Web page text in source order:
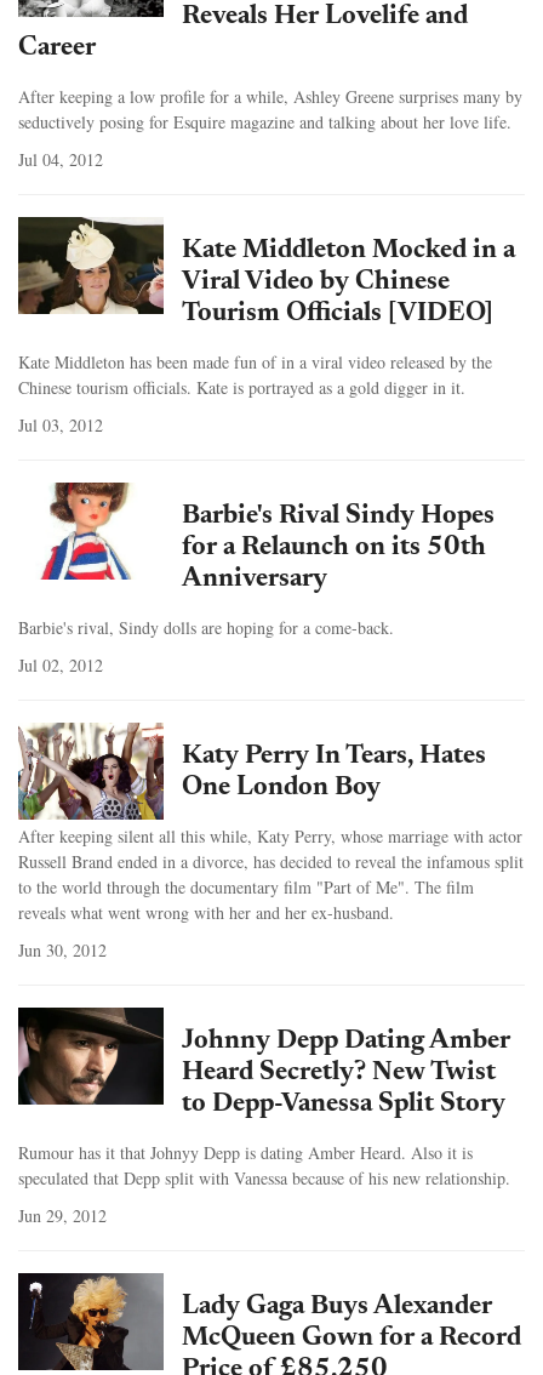
Reveals Her Lovelife and
Career
After keeping a low profile for a while, Ashley Greene surprises many by
seductively posing for Esquire magazine and talking about her love life.
Jul 04, 2012
Kate Middleton Mocked in a
Viral Video by Chinese
Tourism Officials [VIDEO]
Kate Middleton has been made fun of in a viral video released by the
Chinese tourism officials. Kate is portrayed as a gold digger in it.
Jul 03, 2012
Barbie's Rival Sindy Hopes
for a Relaunch on its 50th
Anniversary
Barbie's rival, Sindy dolls are hoping for a come-back.
Jul 02, 2012
Katy Perry In Tears, Hates
One London Boy
After keeping silent all this while, Katy Perry, whose marriage with actor
Russell Brand ended in a divorce, has decided to reveal the infamous split
to the world through the documentary film "Part of Me". The film
reveals what went wrong with her and her ex-husband.
Jun 30, 2012
Johnny Depp Dating Amber
Heard Secretly? New Twist
to Depp-Vanessa Split Story
Rumour has it that Johnyy Depp is dating Amber Heard. Also it is
speculated that Depp split with Vanessa because of his new relationship.
Jun 29, 2012
Lady Gaga Buys Alexander
McQueen Gown for a Record